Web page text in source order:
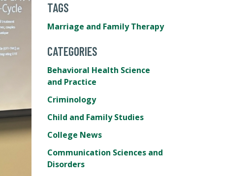
TAGS
Marriage and Family Therapy
CATEGORIES
Behavioral Health Science
and Practice
Criminology
Child and Family Studies
College News
Communication Sciences and
Disorders